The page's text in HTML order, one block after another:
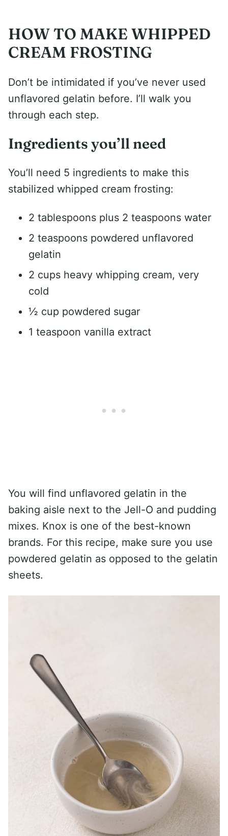
HOW TO MAKE WHIPPED
CREAM FROSTING
Don’t be intimidated if you’ve never used
unflavored gelatin before. I’ll walk you
through each step.
Ingredients you’ll need
You’ll need 5 ingredients to make this
stabilized whipped cream frosting:
2 tablespoons plus 2 teaspoons water
2 teaspoons powdered unflavored
gelatin
2 cups heavy whipping cream, very
cold
½ cup powdered sugar
1 teaspoon vanilla extract
You will find unflavored gelatin in the
baking aisle next to the Jell-O and pudding
mixes. Knox is one of the best-known
brands. For this recipe, make sure you use
powdered gelatin as opposed to the gelatin
sheets.